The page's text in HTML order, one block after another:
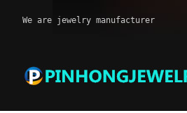
We are jewelry manufacturer